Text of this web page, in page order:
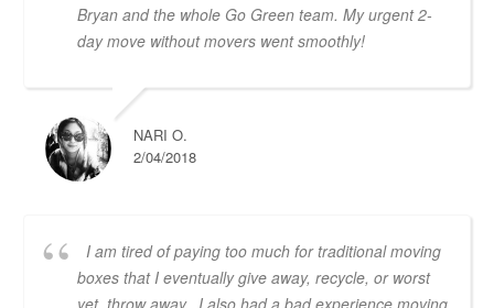
Bryan and the whole Go Green team. My urgent 2-
day move without movers went smoothly!
NARI O.
2/04/2018
I am tired of paying too much for traditional moving
boxes that I eventually give away, recycle, or worst
yet, throw away. I also had a bad experience moving